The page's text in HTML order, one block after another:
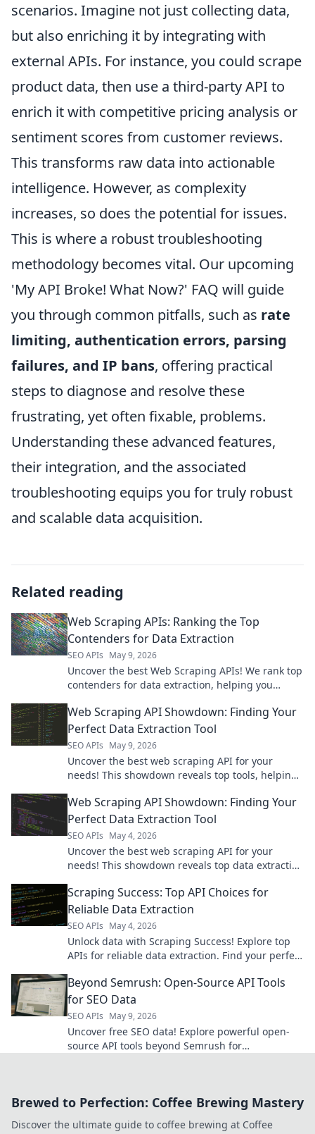
scenarios. Imagine not just collecting data,
but also enriching it by integrating with
external APIs. For instance, you could scrape
product data, then use a third-party API to
enrich it with competitive pricing analysis or
sentiment scores from customer reviews.
This transforms raw data into actionable
intelligence. However, as complexity
increases, so does the potential for issues.
This is where a robust troubleshooting
methodology becomes vital. Our upcoming
'My API Broke! What Now?' FAQ will guide
you through common pitfalls, such as rate
limiting, authentication errors, parsing
failures, and IP bans, offering practical
steps to diagnose and resolve these
frustrating, yet often fixable, problems.
Understanding these advanced features,
their integration, and the associated
troubleshooting equips you for truly robust
and scalable data acquisition.
Related reading
Web Scraping APIs: Ranking the Top
Contenders for Data Extraction
SEO APIs May 9, 2026
Uncover the best Web Scraping APIs! We rank top
contenders for data extraction, helping you
Web Scraping API Showdown: Finding Your
Perfect Data Extraction Tool
SEO APIs May 9, 2026
Uncover the best web scraping API for your
needs! This showdown reveals top tools, helping
Web Scraping API Showdown: Finding Your
Perfect Data Extraction Tool
SEO APIs May 4, 2026
Uncover the best web scraping API for your
needs! This showdown reveals top data extraction
Scraping Success: Top API Choices for
Reliable Data Extraction
SEO APIs May 4, 2026
Unlock data with Scraping Success! Explore top
APIs for reliable data extraction. Find your perfect
Beyond Semrush: Open-Source API Tools
for SEO Data
SEO APIs May 9, 2026
Uncover free SEO data! Explore powerful open-
source API tools beyond Semrush for
Brewed to Perfection: Coffee Brewing Mastery
Discover the ultimate guide to coffee brewing at Coffee